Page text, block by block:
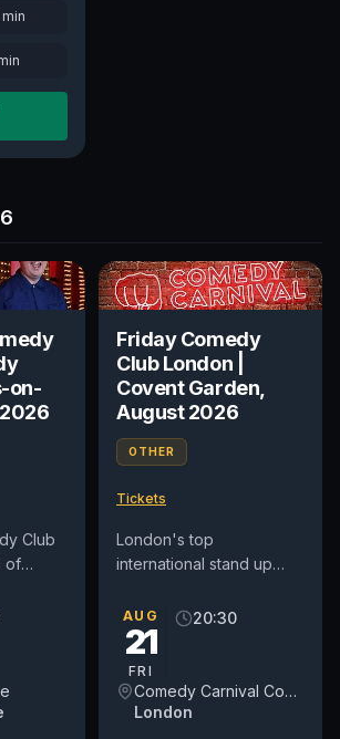
min
on-
Club
of
Wye
Friday Comedy
Club London |
Covent Garden,
August 2026
OTHER
Tickets
London's top
international stand up
Garden. See award-
winning comedians from
AUG
21
FRI
20:30
Comedy Carnival Covent Garden
London